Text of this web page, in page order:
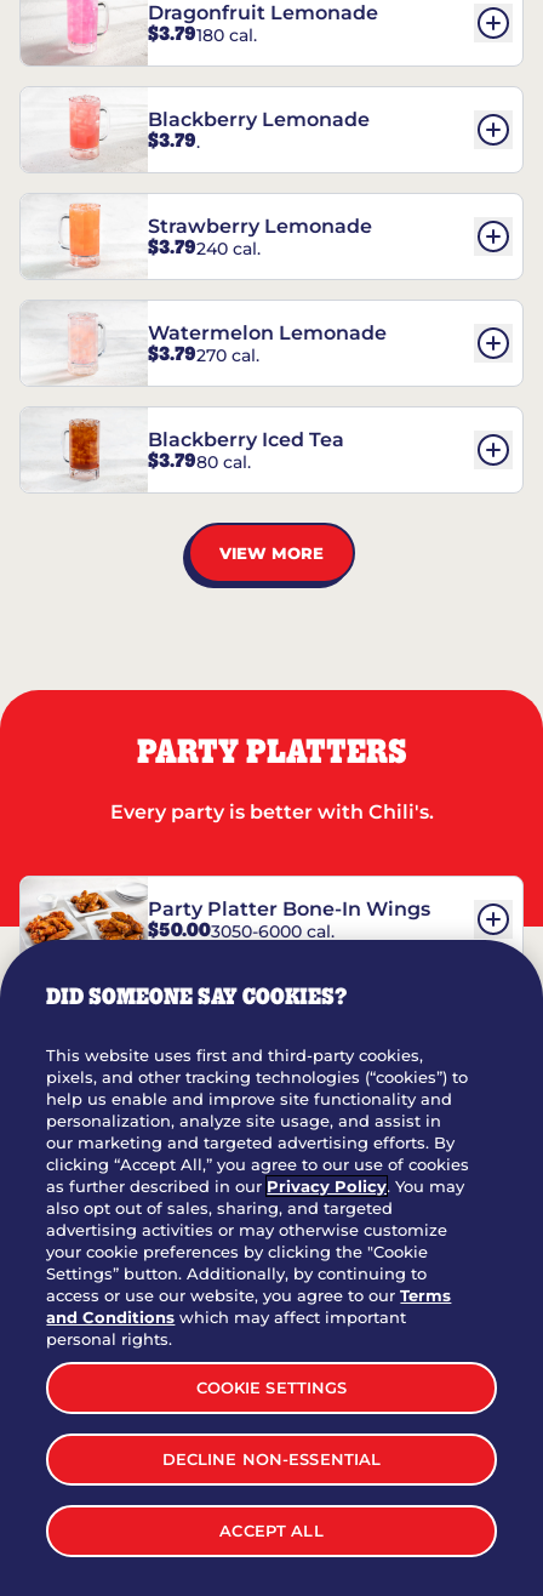
Dragonfruit Lemonade
$3.79180 cal.
Blackberry Lemonade
$3.79.
Strawberry Lemonade
$3.79240 cal.
Watermelon Lemonade
$3.79270 cal.
Blackberry Iced Tea
$3.7980 cal.
VIEW MORE
PARTY PLATTERS
Every party is better with Chili's.
Party Platter Bone-In Wings
$50.003050-6000 cal.
Party Platter Triple Dipper®
$58.005050-11520 cal.
Party Platter Big Mouth® Bites -
12 Count
$43.004370 cal.
Party Platter Chips & Salsa
$12.005320 cal.
Party Platter Southwestern
Eggrolls - 12 Count
$40.003170 cal.
VIEW MORE
DID SOMEONE SAY COOKIES?
This website uses first and third-party cookies,
pixels, and other tracking technologies (“cookies”) to
help us enable and improve site functionality and
personalization, analyze site usage, and assist in
our marketing and targeted advertising efforts. By
clicking “Accept All,” you agree to our use of cookies
as further described in our Privacy Policy. You may
also opt out of sales, sharing, and targeted
advertising activities or may otherwise customize
your cookie preferences by clicking the "Cookie
Settings” button. Additionally, by continuing to
access or use our website, you agree to ourTerms
and Conditions which may affect important
personal rights.
COOKIE SETTINGS
DECLINE NON-ESSENTIAL
ACCEPT ALL